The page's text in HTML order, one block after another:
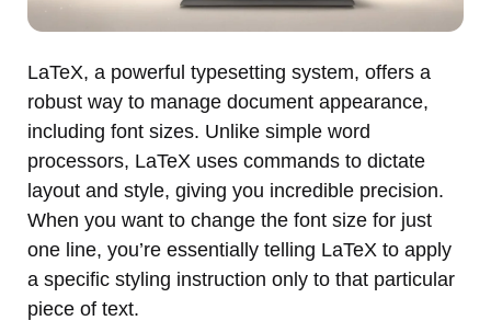
LaTeX, a powerful typesetting system, offers a
robust way to manage document appearance,
including font sizes. Unlike simple word
processors, LaTeX uses commands to dictate
layout and style, giving you incredible precision.
When you want to change the font size for just
one line, you’re essentially telling LaTeX to apply
a specific styling instruction only to that particular
piece of text.